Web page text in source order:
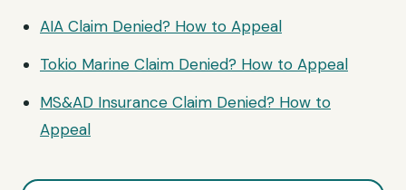
AIA Claim Denied? How to Appeal
Tokio Marine Claim Denied? How to Appeal
MS&AD Insurance Claim Denied? How to
Appeal